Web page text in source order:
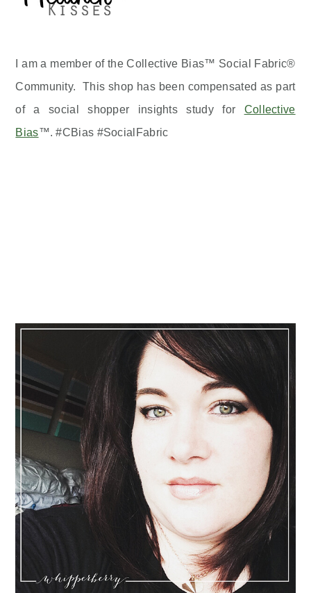
I am a member of the Collective Bias™ Social Fabric®
Community. This shop has been compensated as part
of a social shopper insights study for
Collective
Bias™. #CBias #SocialFabric